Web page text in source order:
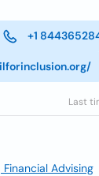
+1
Last
Financial Advising